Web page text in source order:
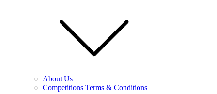
About Us
Competitions Terms & Conditions